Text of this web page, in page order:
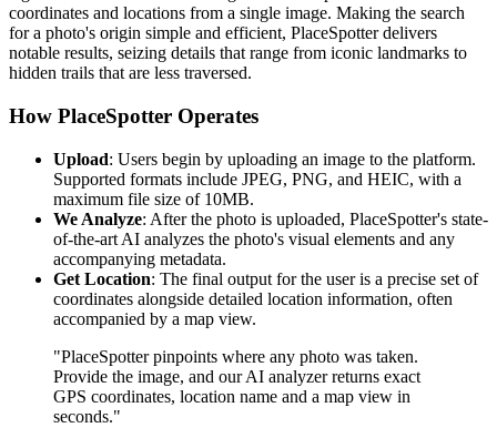
coordinates and locations from a single image. Making the search
for a photo's origin simple and efficient, PlaceSpotter delivers
notable results, seizing details that range from iconic landmarks to
hidden trails that are less traversed.
How PlaceSpotter Operates
Upload: Users begin by uploading an image to the platform.
Supported formats include JPEG, PNG, and HEIC, with a
maximum file size of 10MB.
We Analyze: After the photo is uploaded, PlaceSpotter's state-
of-the-art AI analyzes the photo's visual elements and any
accompanying metadata.
Get Location: The final output for the user is a precise set of
coordinates alongside detailed location information, often
accompanied by a map view.
"PlaceSpotter pinpoints where any photo was taken.
Provide the image, and our AI analyzer returns exact
GPS coordinates, location name and a map view in
seconds."